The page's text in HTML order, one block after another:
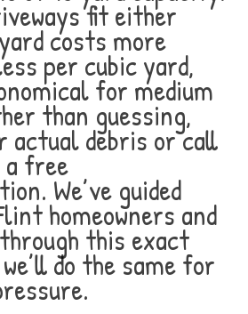
fit either
costs more
per cubic yard,
for medium
than guessing,
actual debris or call
free
We’ve guided
homeowners and
this exact
do the same for